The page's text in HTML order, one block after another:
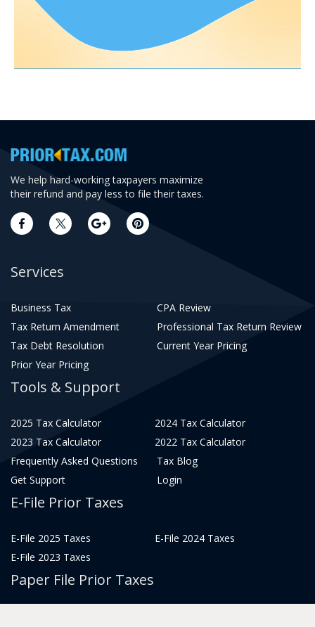
We help hard-working taxpayers maximize
their refund and pay less to file their taxes.
Services
Business Tax
CPA Review
Tax Return Amendment
Professional Tax Return Review
Tax Debt Resolution
Current Year Pricing
Prior Year Pricing
Tools & Support
2025 Tax Calculator
2024 Tax Calculator
2023 Tax Calculator
2022 Tax Calculator
Frequently Asked Questions
Tax Blog
Get Support
Login
E-File Prior Taxes
E-File 2025 Taxes
E-File 2024 Taxes
E-File 2023 Taxes
Paper File Prior Taxes